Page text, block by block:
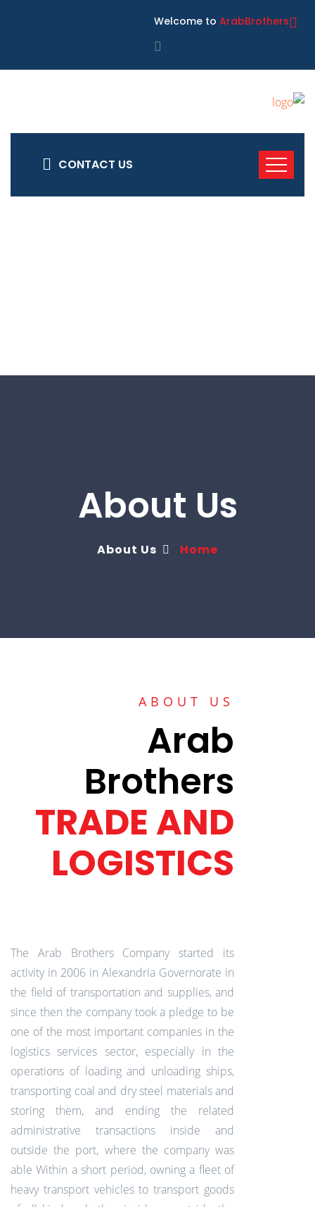
Welcome to ArabBrothers
CONTACT US
About Us
Home
About Us
ABOUT US
Arab
Brothers
TRADE AND
LOGISTICS
The Arab Brothers Company started its
activity in 2006 in Alexandria Governorate in
the field of transportation and supplies, and
since then the company took a pledge to be
one of the most important companies in the
logistics services sector, especially in the
operations of loading and unloading ships,
transporting coal and dry steel materials and
storing them, and ending the related
administrative transactions inside and
outside the port, where the company was
able Within a short period, owning a fleet of
heavy transport vehicles to transport goods